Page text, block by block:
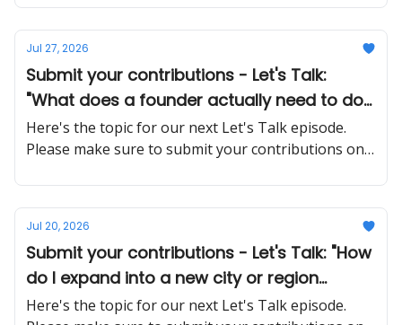
Jul 27, 2026
Submit your contributions - Let's Talk:
"What does a founder actually need to do
differently when stepping back from day-
to-day operations?"
Here's the topic for our next Let's Talk episode.
Please make sure to submit your contributions on
Jul 20, 2026
Submit your contributions - Let's Talk: "How
do I expand into a new city or region
without overextending my resources?"
Here's the topic for our next Let's Talk episode.